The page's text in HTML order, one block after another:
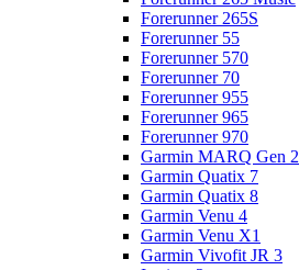
Forerunner 265S
Forerunner 55
Forerunner 570
Forerunner 70
Forerunner 955
Forerunner 965
Forerunner 970
Garmin MARQ Gen 2
Garmin Quatix 7
Garmin Quatix 8
Garmin Venu 4
Garmin Venu X1
Garmin Vivofit JR 3